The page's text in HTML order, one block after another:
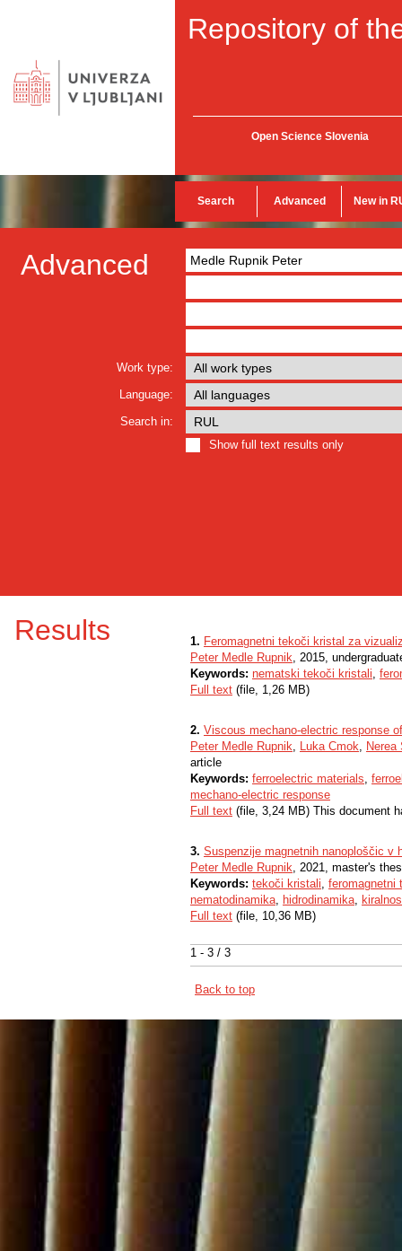
Repository of
Open Science Slovenia
Search Advanced New in
Advanced
Work type:
Language:
Search in:
Show full text results only
Results
1 - 3 / 3
1. Feromagnetni tekoči kristal za
Peter Medle Rupnik, 2015,
Keywords: nematski tekoči kristali,
Full text (file, 1,26 MB)
2. Viscous mechano-electric response
Peter Medle Rupnik, Luka Cmok, Nerea
article
Keywords: ferroelectric materials,
mechano-electric response
Full text (file, 3,24 MB) This document
3. Suspenzije magnetnih nanoploščic v
Peter Medle Rupnik, 2021, master's
Keywords: tekoči kristali, feromagnetni
nematodinamika, hidrodinamika,
Full text (file, 10,36 MB)
Back to top